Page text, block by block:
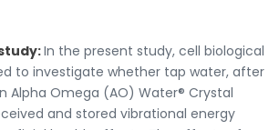
In the present study, cell biological
to investigate whether tap water, after
Alpha Omega (AO) Water® Crystal
and stored vibrational energy